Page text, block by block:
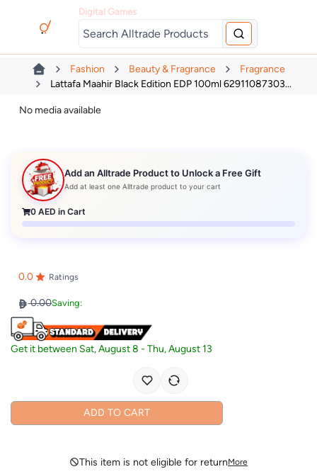
Digital Games
Fashion Beauty & Fragrance
Fragrance
Lattafa Maahir Black Edition EDP 100ml 62911087303...
No media available
Add an Alltrade Product to Unlock a Free Gift
Add at least one Alltrade product to your cart
0 AED in Cart
0.0 Ratings
0.00Saving:
Get it between Sat, August 8 -Thu, August 13
ADD TO CART
This item is not eligible for returnMore